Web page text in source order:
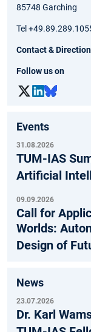
85748 Garching
Tel
Contact &
Follow us on
Events
31.08.2026
TUM-IAS
Artificial
09.09.2026
Call for
Worlds:
Design of
News
23.07.2026
Dr. Karl